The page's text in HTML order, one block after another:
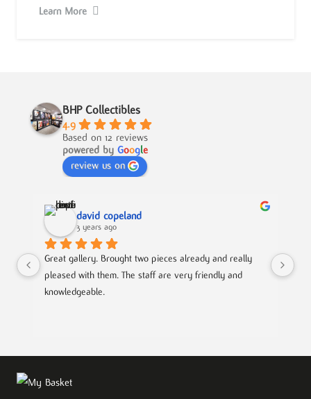
Learn More
BHP Collectibles
4.9
Based on 12 reviews
powered by Google
review us on
david copeland
3 years ago
Great gallery. Brought two pieces already and really
pleased with them. The staff are very friendly and
knowledgeable.